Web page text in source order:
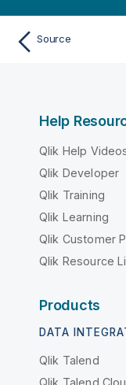
Source
Help
Qlik Help
Qlik Developer
Qlik Training
Qlik Learning
Qlik Customer
Qlik Resource
Products
DATA
Qlik Talend
Qlik Talend